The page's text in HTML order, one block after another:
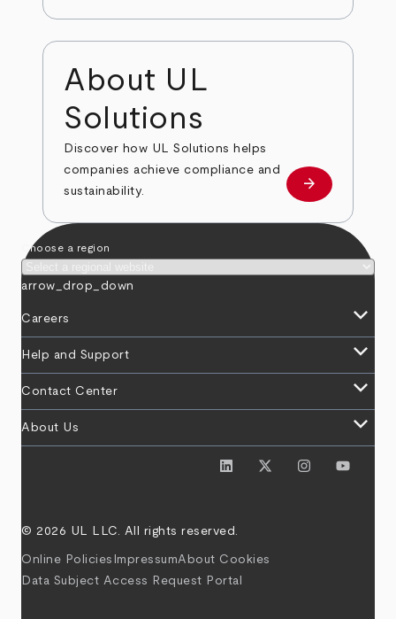
About UL
Solutions
Discover how UL Solutions helps
companies achieve compliance and
sustainability.
about
arrow_forward
Choose a region
arrow_drop_down
Careers keyboard_arrow_down
Help and Support keyboard_arrow_down
Contact Center keyboard_arrow_down
About Us keyboard_arrow_down
© 2026 UL LLC. All rights reserved.
Online Policies ImpressumAbout Cookies
Data Subject Access Request Portal